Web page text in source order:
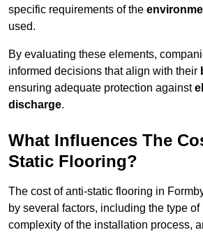
specific requirements of the
used.
By evaluating these elements,
informed decisions that align with their
ensuring adequate protection against
discharge.
What Influences The
Static Flooring?
The cost of anti-static flooring in
by several factors, including the type
complexity of the installation process,